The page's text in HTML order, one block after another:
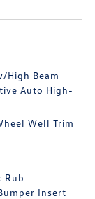
High Beam
Auto High-
Well Trim
Rub
Insert